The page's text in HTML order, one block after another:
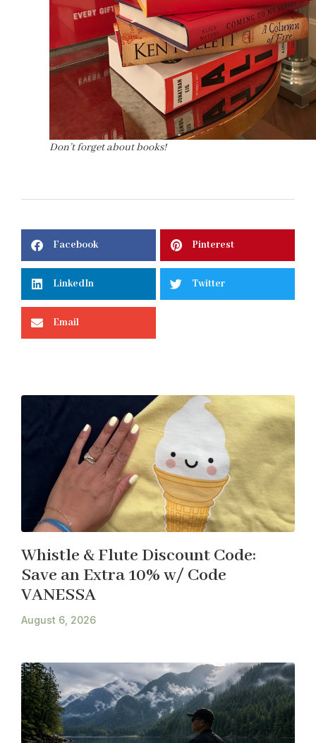
Don’t forget about books!
Facebook Pinterest
LinkedIn Twitter
Email
Whistle & Flute Discount Code:
Save an Extra 10% w/ Code
VANESSA
August 6, 2026